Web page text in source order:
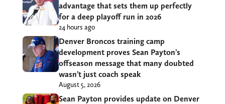
advantage that sets them up perfectly
for a deep playoff run in 2026
24 hours ago
Denver Broncos training camp
development proves Sean Payton’s
offseason message that many doubted
wasn’t just coach speak
August 5, 2026
Sean Payton provides update on Denver